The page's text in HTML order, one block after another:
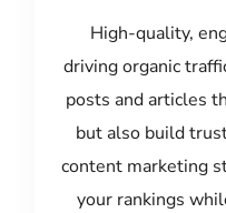
High-quality,
driving organic
posts and articles
but also build
content marketing
your rankings